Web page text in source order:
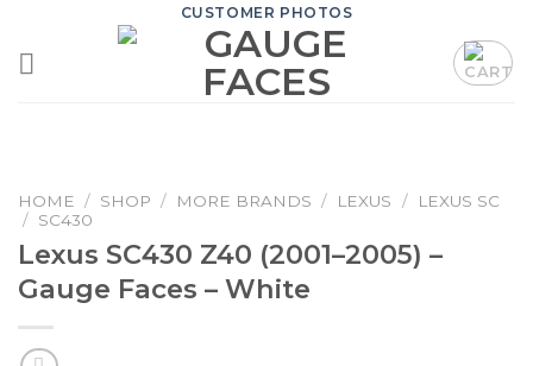
content
CUSTOMER PHOTOS
HOME / SHOP / MORE BRANDS / LEXUS /
LEXUS SC
/ SC430
Lexus SC430 Z40 (2001–2005) –
Gauge Faces – White